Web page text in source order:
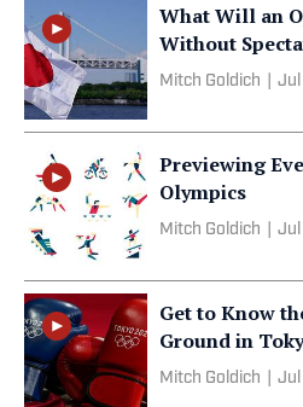
What Will an
Without
Mitch Goldich Jul
Previewing
Olympics
Mitch Goldich Jul
Get to Know
Ground in
Mitch Goldich Jul